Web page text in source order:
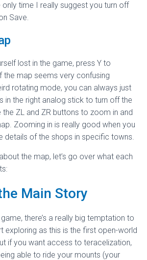
only time I really suggest you turn off
Save.
lost in the game, press Y to
the map seems very confusing
rotating mode, you can always just
in the right analog stick to turn off the
ZL and ZR buttons to zoom in and
Zooming in is really good when you
details of the shops in specific towns.
the map, let’s go over what each
Main Story
there’s a really big temptation to
exploring as this is the first open-world
if you want access to teracelization,
able to ride your mounts (your